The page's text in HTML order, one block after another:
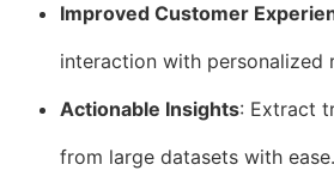
Improved Customer
interaction with personalized
Actionable Insights: Extract
from large datasets with ease.